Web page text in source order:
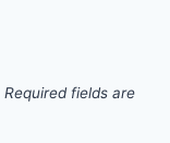
Required fields are